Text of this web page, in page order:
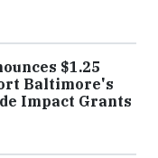
$1.25
Baltimore's
Impact Grants